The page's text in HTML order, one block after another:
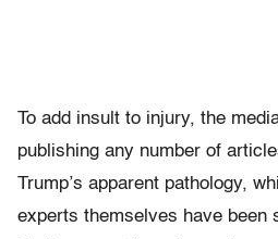
To add insult to injury, the
publishing any number of
Trump’s apparent pathology,
experts themselves have been